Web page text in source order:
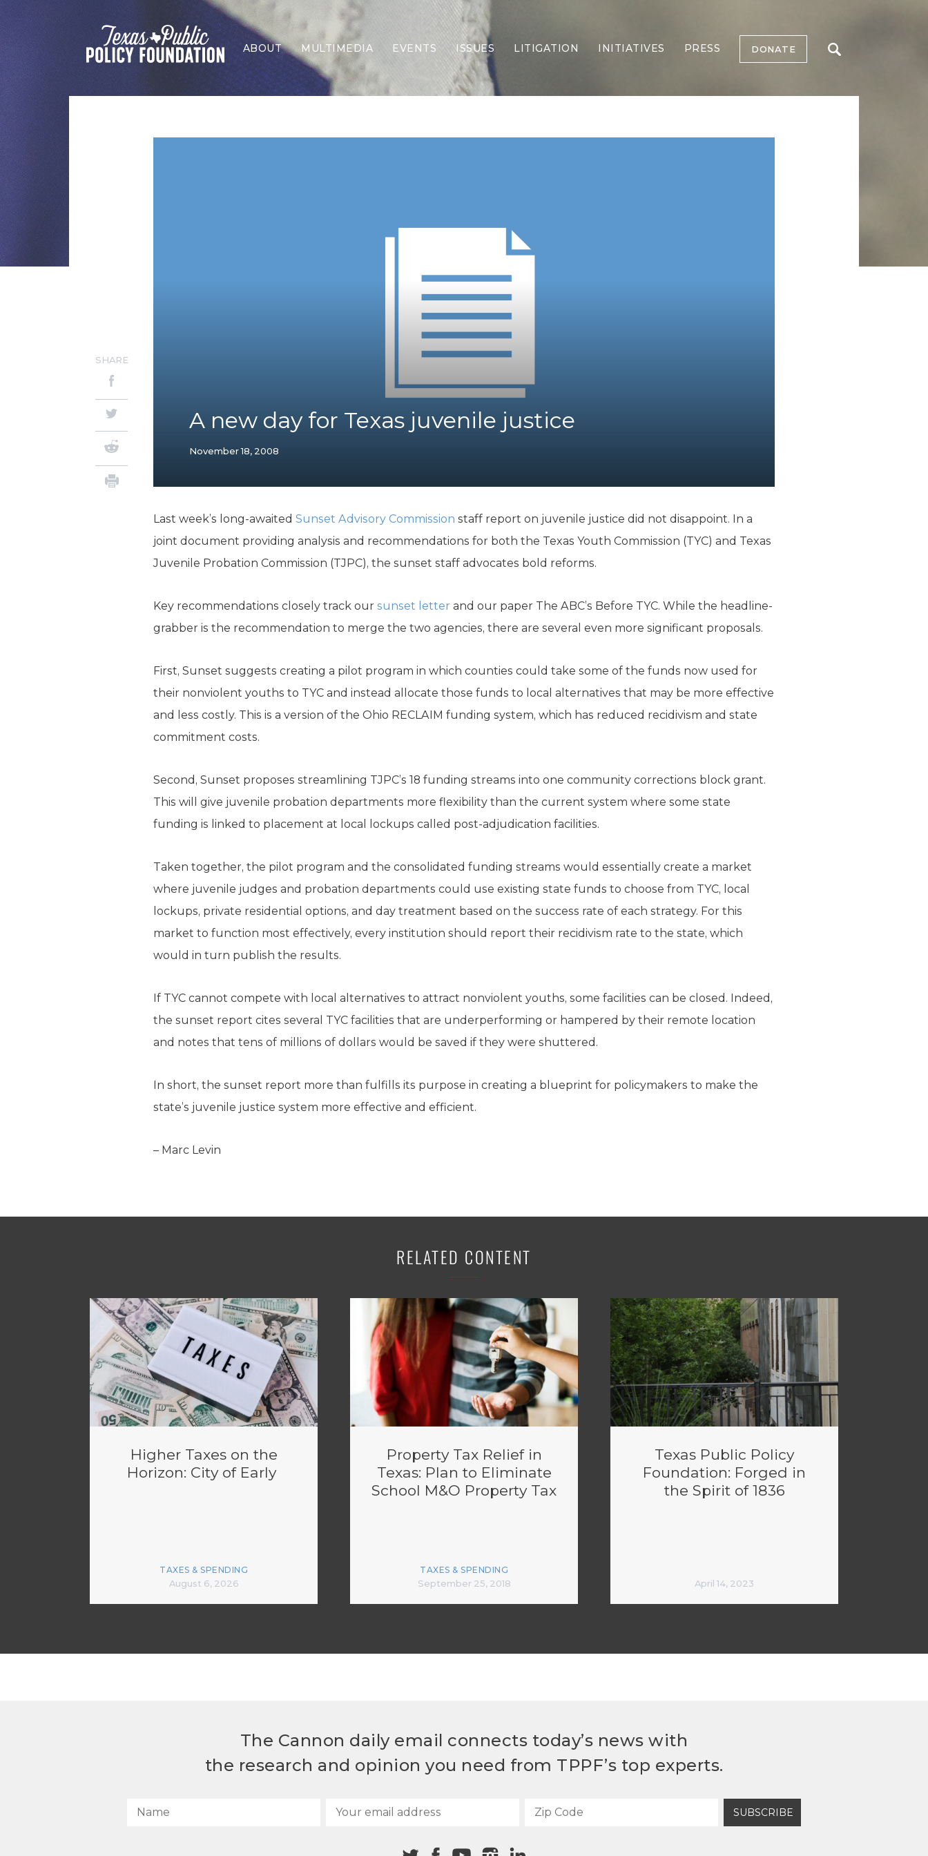
ABOUT MULTIMEDIA EVENTS ISSUES
Border Security
Economy
Health Care
Higher Education
Homelessness
Islamism
K-12 Education
Taxes & Spending
Technology
Water
LITIGATION INITIATIVES PRESS DONATE
A new day for Texas juvenile justice
November 18, 2008
SHARE
Last week’s long-awaited Sunset Advisory Commission staff report on juvenile justice did not disappoint. In a
joint document providing analysis and recommendations for both the Texas Youth Commission (TYC) and Texas
Juvenile Probation Commission (TJPC), the sunset staff advocates bold reforms.
Key recommendations closely track our sunset letter and our paper The ABC’s Before TYC. While the headline-
grabber is the recommendation to merge the two agencies, there are several even more significant proposals.
First, Sunset suggests creating a pilot program in which counties could take some of the funds now used for
their nonviolent youths to TYC and instead allocate those funds to local alternatives that may be more effective
and less costly. This is a version of the Ohio RECLAIM funding system, which has reduced recidivism and state
commitment costs.
Second, Sunset proposes streamlining TJPC’s 18 funding streams into one community corrections block grant.
This will give juvenile probation departments more flexibility than the current system where some state
funding is linked to placement at local lockups called post-adjudication facilities.
Taken together, the pilot program and the consolidated funding streams would essentially create a market
where juvenile judges and probation departments could use existing state funds to choose from TYC, local
lockups, private residential options, and day treatment based on the success rate of each strategy. For this
market to function most effectively, every institution should report their recidivism rate to the state, which
would in turn publish the results.
If TYC cannot compete with local alternatives to attract nonviolent youths, some facilities can be closed. Indeed,
the sunset report cites several TYC facilities that are underperforming or hampered by their remote location
and notes that tens of millions of dollars would be saved if they were shuttered.
In short, the sunset report more than fulfills its purpose in creating a blueprint for policymakers to make the
state’s juvenile justice system more effective and efficient.
– Marc Levin
RELATED CONTENT
Higher Taxes on the
Horizon: City of Early
TAXES & SPENDING
August 6, 2026
Property Tax Relief in
Texas: Plan to Eliminate
School M&O Property Tax
TAXES & SPENDING
September 25, 2018
Texas Public Policy
Foundation: Forged in
the Spirit of 1836
April 14, 2023
The Cannon daily email connects today’s news with
the research and opinion you need from TPPF’s top experts.
SUBSCRIBE